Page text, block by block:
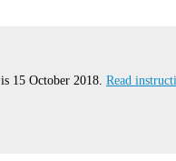
15 October 2018. Read